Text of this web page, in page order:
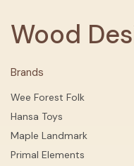
Brands
Wee Forest Folk
Hansa Toys
Maple Landmark
Primal Elements
Wood